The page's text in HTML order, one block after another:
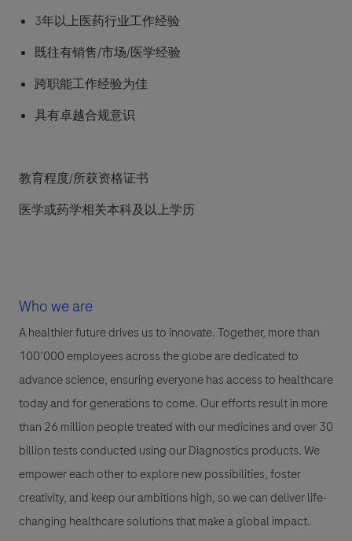
3年以上医药行业工作经验
既往有销售/市场/医学经验
跨职能工作经验为佳
具有卓越合规意识
教育程度/所获资格证书
医学或药学相关本科及以上学历
Who we are
A healthier future drives us to innovate. Together, more than
100’000 employees across the globe are dedicated to
advance science, ensuring everyone has access to healthcare
today and for generations to come. Our efforts result in more
than 26 million people treated with our medicines and over 30
billion tests conducted using our Diagnostics products. We
empower each other to explore new possibilities, foster
creativity, and keep our ambitions high, so we can deliver life-
changing healthcare solutions that make a global impact.